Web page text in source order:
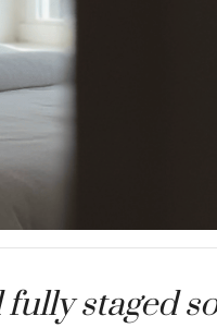
staged